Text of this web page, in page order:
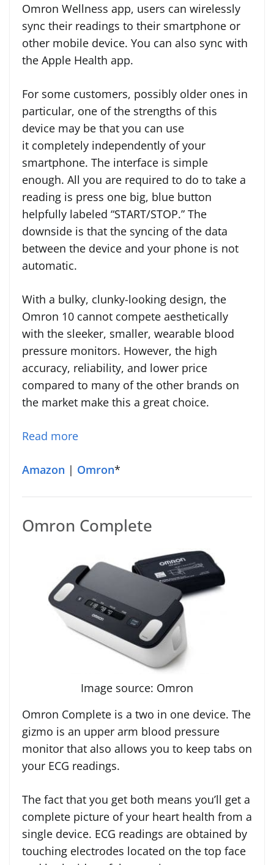
Omron Wellness app, users can wirelessly
sync their readings to their smartphone or
other mobile device. You can also sync with
the Apple Health app.
For some customers, possibly older ones in
particular, one of the strengths of this
device may be that you can use
it completely independently of your
smartphone. The interface is simple
enough. All you are required to do to take a
reading is press one big, blue button
helpfully labeled “START/STOP.” The
downside is that the syncing of the data
between the device and your phone is not
automatic.
With a bulky, clunky-looking design, the
Omron 10 cannot compete aesthetically
with the sleeker, smaller, wearable blood
pressure monitors. However, the high
accuracy, reliability, and lower price
compared to many of the other brands on
the market make this a great choice.
Read more
Amazon | Omron*
Omron Complete
Image source: Omron
Omron Complete is a two in one device. The
gizmo is an upper arm blood pressure
monitor that also allows you to keep tabs on
your ECG readings.
The fact that you get both means you’ll get a
complete picture of your heart health from a
single device. ECG readings are obtained by
touching electrodes located on the top face